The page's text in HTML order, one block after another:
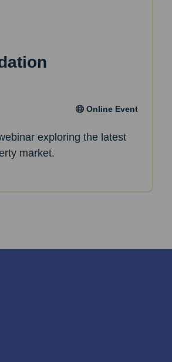
Online Event
exploring the latest
market.